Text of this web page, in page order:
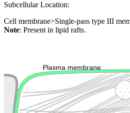
Subcellular Location:
Cell membrane>Single-pass type III
Note: Present in lipid rafts.
Plasma membrane
Cytoskeleton